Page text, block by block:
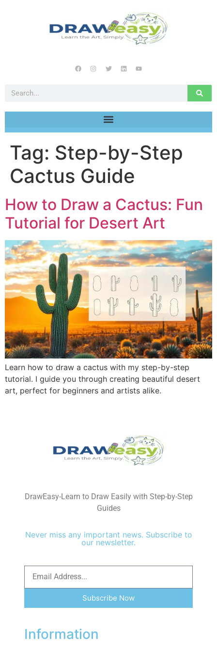
Tag: Step-by-Step
Cactus Guide
How to Draw a Cactus: Fun
Tutorial for Desert Art
Learn how to draw a cactus with my step-by-step
tutorial. I guide you through creating beautiful desert
art, perfect for beginners and artists alike.
DrawEasy-Learn to Draw Easily with Step-by-Step
Guides
Never miss any important news. Subscribe to
our newsletter.
Subscribe Now
Information